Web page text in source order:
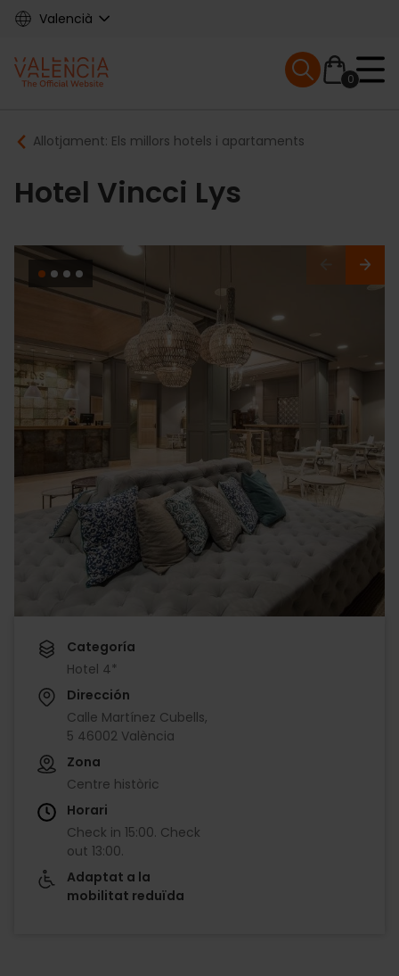
Skip
content
Valencià
Main
navigation
0
Mobile menu
Breadcrumb
Allotjament: Els millors hotels i apartaments
Hotel Vincci Lys
Categoría
Hotel 4*
Dirección
Calle Martínez Cubells,
5 46002 València
Zona
Centre històric
Horari
Check in 15:00. Check
out 13:00.
Adaptat a la
mobilitat reduïda